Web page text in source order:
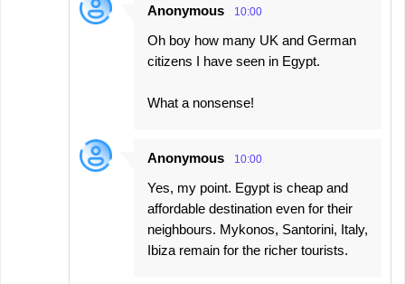
Anonymous 10:00
Oh boy how many UK and German
citizens I have seen in Egypt.
What a nonsense!
Anonymous 10:00
Yes, my point. Egypt is cheap and
affordable destination even for their
neighbours. Mykonos, Santorini, Italy,
Ibiza remain for the richer tourists.